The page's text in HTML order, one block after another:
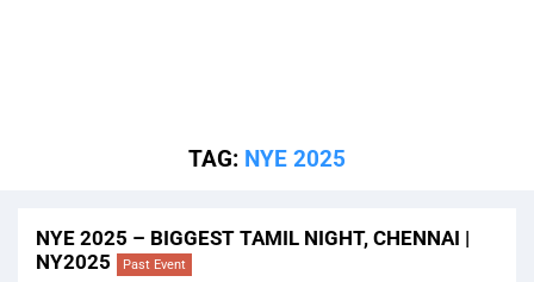
TAG: NYE 2025
NYE 2025 – BIGGEST TAMIL NIGHT, CHENNAI |
NY2025
Past Event